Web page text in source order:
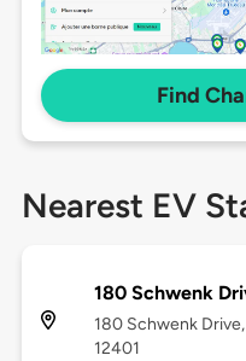
Find
Nearest EV
180 Schwenk
180 Schwenk
12401